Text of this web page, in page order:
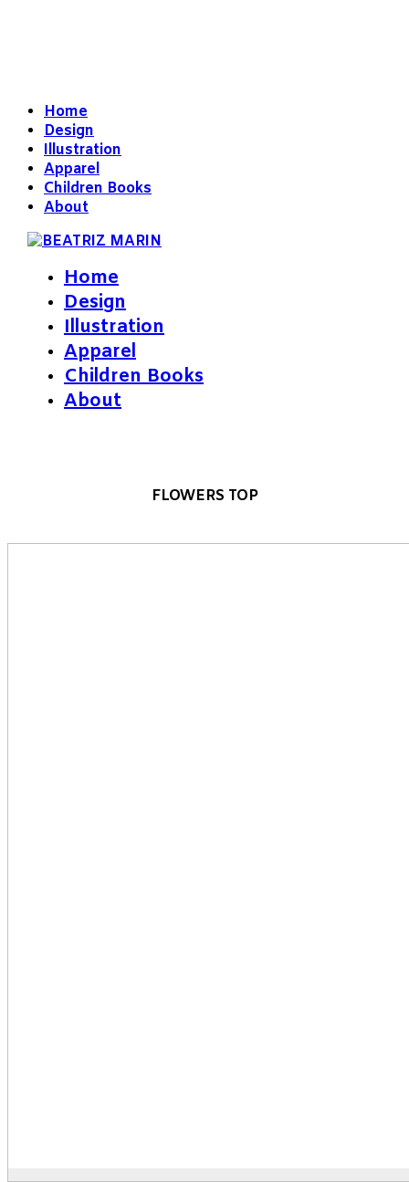
Home
Design
Illustration
Apparel
Children Books
About
Home
Design
Illustration
Apparel
Children Books
About
FLOWERS TOP